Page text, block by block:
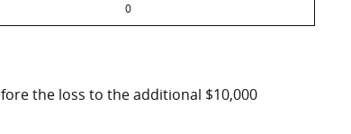
0
the loss to the additional $10,000